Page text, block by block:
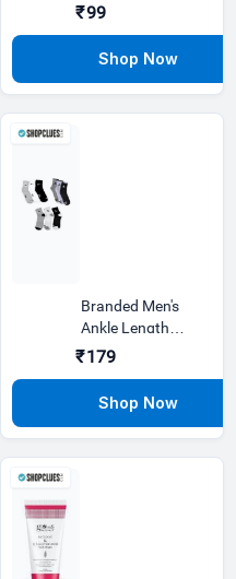
₹99
Branded Men's
Ankle Length
Socks | So
₹179